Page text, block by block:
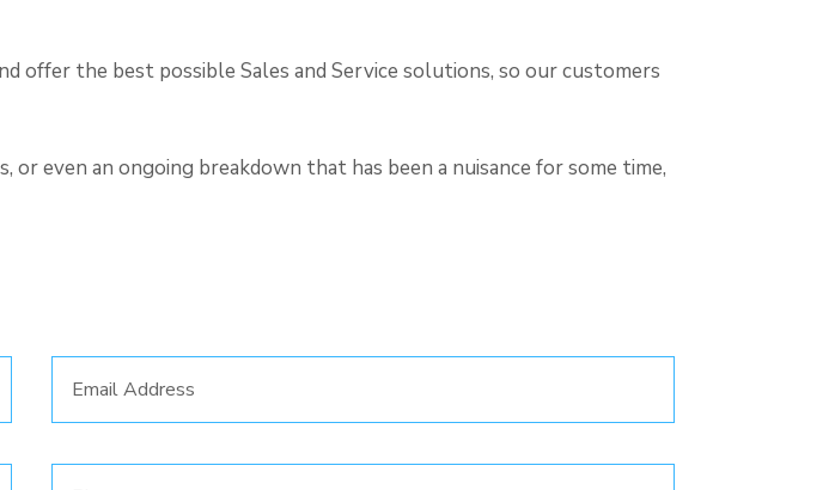
the best possible Sales and Service solutions, so our customers
or even an ongoing breakdown that has been a nuisance for some time,